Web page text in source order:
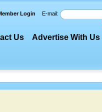
Login E-mail:
Us Advertise With Us